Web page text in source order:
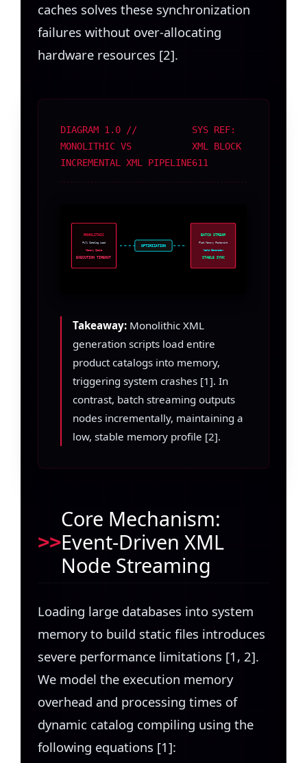
caches solves these synchronization
failures without over-allocating
hardware resources [2].
DIAGRAM 1.0 //
MONOLITHIC VS
INCREMENTAL XML PIPELINE
SYS REF:
XML BLOCK
611
MONOLITHIC
Full Catalog Load
Memory Spike
EXECUTION TIMEOUT
BATCH STREAM
Flat Memory Footprint
Yield Generator
STABLE SYNC
OPTIMIZATION
Takeaway: Monolithic XML
generation scripts load entire
product catalogs into memory,
triggering system crashes [1]. In
contrast, batch streaming outputs
nodes incrementally, maintaining a
low, stable memory profile [2].
Core Mechanism:
Event-Driven XML
Node Streaming
Loading large databases into system
memory to build static files introduces
severe performance limitations [1, 2].
We model the execution memory
overhead and processing times of
dynamic catalog compiling using the
following equations [1]: